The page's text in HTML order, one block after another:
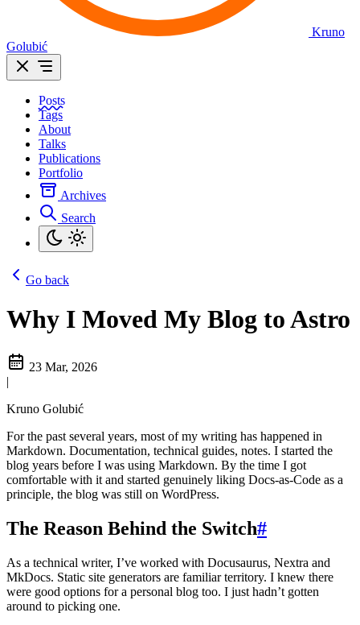
Kruno
Golubić
Posts
Tags
About
Talks
Publications
Portfolio
Archives
Search
Go back
Why I Moved My Blog to Astro
23 Mar, 2026
|
Kruno Golubić
For the past several years, most of my writing has happened in
Markdown. Documentation, technical guides, notes. I started the
blog years before I was using Markdown. By the time I got
comfortable with it and started genuinely liking Docs-as-Code as a
principle, the blog was still on WordPress.
The Reason Behind the Switch#
As a technical writer, I’ve worked with Docusaurus, Nextra and
MkDocs. Static site generators are familiar territory. I knew there
were good options for a personal blog too. I just hadn’t gotten
around to picking one.